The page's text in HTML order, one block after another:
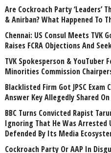
Are Cockroach Party ‘Leaders’
& Anirban? What Happened To
Chennai: US Consul Meets
Raises FCRA Objections And
TVK Spokesperson & YouTuber
Minorities Commission
Blacklisted Firm Got JPSC
Answer Key Allegedly Shared
BBC Turns Convicted Rapist
Ignoring That He Was Arrested
Defended By Its Media
Cockroach Party Or AAP In